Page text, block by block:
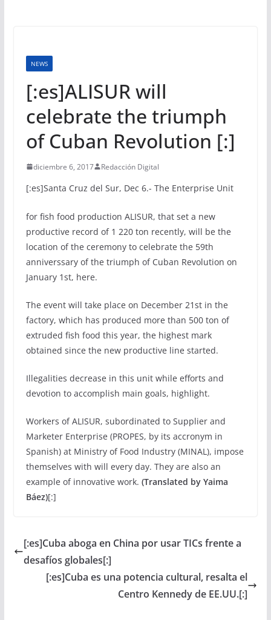
NEWS
[:es]ALISUR will
celebrate the triumph
of Cuban Revolution [:]
diciembre 6, 2017 Redacción Digital
[:es]Santa Cruz del Sur, Dec 6.- The Enterprise Unit
for fish food production ALISUR, that set a new
productive record of 1 220 ton recently, will be the
location of the ceremony to celebrate the 59th
anniverssary of the triumph of Cuban Revolution on
January 1st, here.
The event will take place on December 21st in the
factory, which has produced more than 500 ton of
extruded fish food this year, the highest mark
obtained since the new productive line started.
Illegalities decrease in this unit while efforts and
devotion to accomplish main goals, highlight.
Workers of ALISUR, subordinated to Supplier and
Marketer Enterprise (PROPES, by its accronym in
Spanish) at Ministry of Food Industry (MINAL), impose
themselves with will every day. They are also an
example of innovative work. (Translated by Yaima
Báez)[:]
[:es]Cuba aboga en China por usar TICs frente a
desafíos globales[:]
[:es]Cuba es una potencia cultural, resalta el
Centro Kennedy de EE.UU.[:]